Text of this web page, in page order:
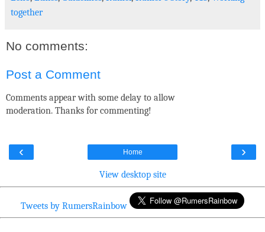
together
No comments:
Post a Comment
Comments appear with some delay to allow
moderation. Thanks for commenting!
‹ ›
Home
View desktop site
Tweets by RumersRainbow